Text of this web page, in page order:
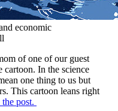
economic
of one of our guest
In the science
one thing to us but
This cartoon leans right
the post.